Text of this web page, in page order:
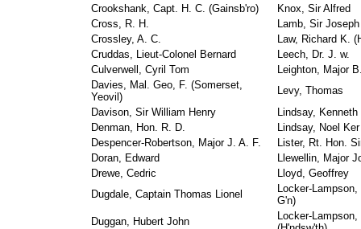
Crookshank, Capt. H. C. (Gainsb'ro)
Knox, Sir Alfred
Cross, R. H.
Lamb, Sir
Crossley, A. C.
Law, Richard K.
Cruddas, Lieut-Colonel Bernard
Leech, Dr. J. w.
Culverwell, Cyril Tom
Leighton, Major
Davies, Mal. Geo, F. (Somerset,
Yeovil)
Levy, Thomas
Davison, Sir William Henry
Lindsay,
Denman, Hon. R. D.
Lindsay, Noel Ker
Despencer-Robertson, Major J. A. F.
Lister, Rt. Hon.
Doran, Edward
Llewellin, Major
Drewe, Cedric
Lloyd, Geoffrey
Dugdale, Captain Thomas Lionel
Locker-
G'n)
Duggan, Hubert John
Locker-